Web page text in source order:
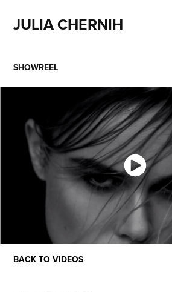
JULIA CHERNIH
SHOWREEL
BACK TO VIDEOS